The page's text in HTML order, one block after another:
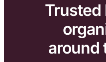
Trusted
around